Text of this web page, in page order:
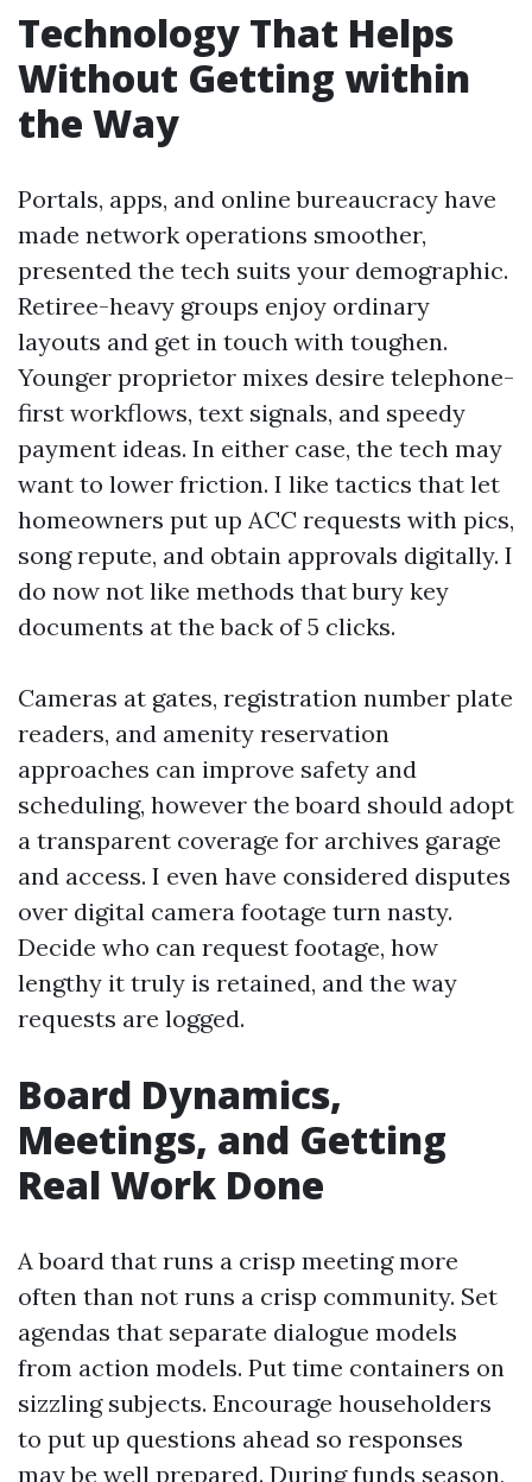
Technology That Helps
Without Getting within
the Way
Portals, apps, and online bureaucracy have
made network operations smoother,
presented the tech suits your demographic.
Retiree-heavy groups enjoy ordinary
layouts and get in touch with toughen.
Younger proprietor mixes desire telephone-
first workflows, text signals, and speedy
payment ideas. In either case, the tech may
want to lower friction. I like tactics that let
homeowners put up ACC requests with pics,
song repute, and obtain approvals digitally. I
do now not like methods that bury key
documents at the back of 5 clicks.
Cameras at gates, registration number plate
readers, and amenity reservation
approaches can improve safety and
scheduling, however the board should adopt
a transparent coverage for archives garage
and access. I even have considered disputes
over digital camera footage turn nasty.
Decide who can request footage, how
lengthy it truly is retained, and the way
requests are logged.
Board Dynamics,
Meetings, and Getting
Real Work Done
A board that runs a crisp meeting more
often than not runs a crisp community. Set
agendas that separate dialogue models
from action models. Put time containers on
sizzling subjects. Encourage householders
to put up questions ahead so responses
may be well prepared. During funds season,